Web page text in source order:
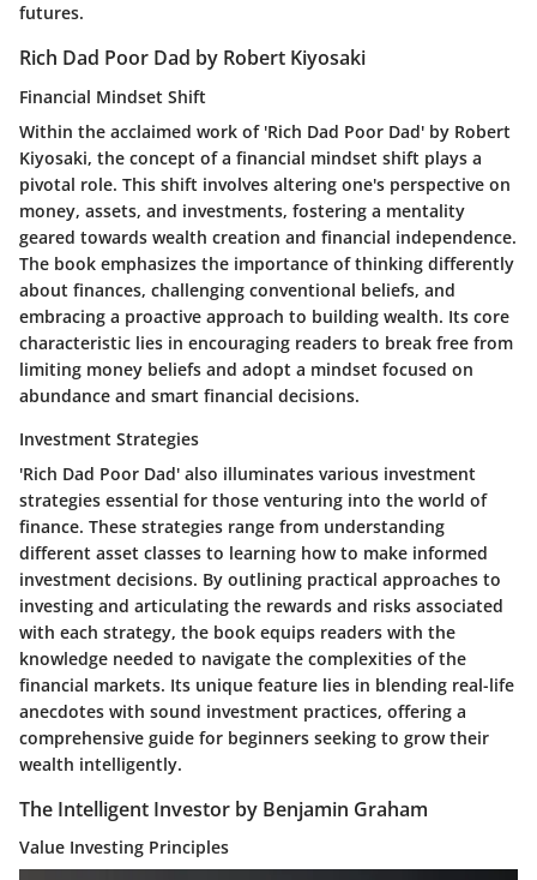
futures.
Rich Dad Poor Dad by Robert Kiyosaki
Financial Mindset Shift
Within the acclaimed work of 'Rich Dad Poor Dad' by Robert
Kiyosaki, the concept of a financial mindset shift plays a
pivotal role. This shift involves altering one's perspective on
money, assets, and investments, fostering a mentality
geared towards wealth creation and financial independence.
The book emphasizes the importance of thinking differently
about finances, challenging conventional beliefs, and
embracing a proactive approach to building wealth. Its core
characteristic lies in encouraging readers to break free from
limiting money beliefs and adopt a mindset focused on
abundance and smart financial decisions.
Investment Strategies
'Rich Dad Poor Dad' also illuminates various investment
strategies essential for those venturing into the world of
finance. These strategies range from understanding
different asset classes to learning how to make informed
investment decisions. By outlining practical approaches to
investing and articulating the rewards and risks associated
with each strategy, the book equips readers with the
knowledge needed to navigate the complexities of the
financial markets. Its unique feature lies in blending real-life
anecdotes with sound investment practices, offering a
comprehensive guide for beginners seeking to grow their
wealth intelligently.
The Intelligent Investor by Benjamin Graham
Value Investing Principles